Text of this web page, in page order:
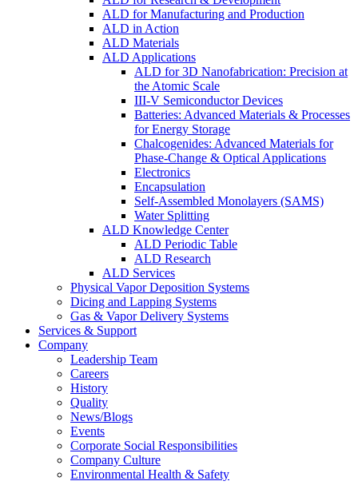
ALD for Manufacturing and Production
ALD in Action
ALD Materials
ALD Applications
ALD for 3D Nanofabrication: Precision at
the Atomic Scale
III-V Semiconductor Devices
Batteries: Advanced Materials & Processes
for Energy Storage
Chalcogenides: Advanced Materials for
Phase-Change & Optical Applications
Electronics
Encapsulation
Self-Assembled Monolayers (SAMS)
Water Splitting
ALD Knowledge Center
ALD Periodic Table
ALD Research
ALD Services
Physical Vapor Deposition Systems
Dicing and Lapping Systems
Gas & Vapor Delivery Systems
Services & Support
Company
Leadership Team
Careers
History
Quality
News/Blogs
Events
Corporate Social Responsibilities
Company Culture
Environmental Health & Safety